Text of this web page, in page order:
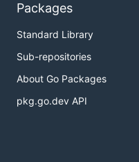
Packages
Standard Library
Sub-repositories
About Go Packages
pkg.go.dev API